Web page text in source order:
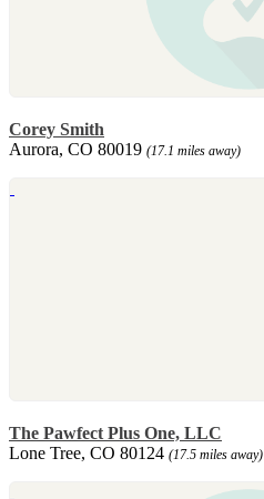
Corey Smith
Aurora, CO 80019 (17.1 miles away)
The Pawfect Plus One, LLC
Lone Tree, CO 80124 (17.5 miles away)